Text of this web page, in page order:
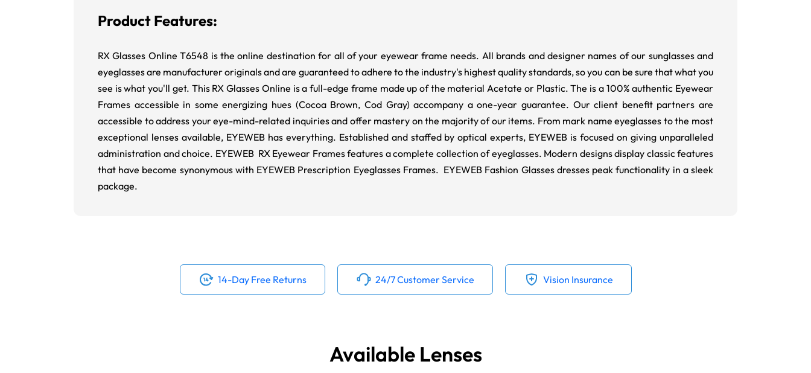
Product Features:
RX Glasses Online T6548 is the online destination for all of your eyewear frame needs. All brands and designer names of our sunglasses and
eyeglasses are manufacturer originals and are guaranteed to adhere to the industry's highest quality standards, so you can be sure that what you
see is what you'll get. This RX Glasses Online is a full-edge frame made up of the material Acetate or Plastic. The is a 100% authentic Eyewear
Frames accessible in some energizing hues (Cocoa Brown, Cod Gray) accompany a one-year guarantee. Our client benefit partners are
accessible to address your eye-mind-related inquiries and offer mastery on the majority of our items. From mark name eyeglasses to the most
exceptional lenses available, EYEWEB has everything. Established and staffed by optical experts, EYEWEB is focused on giving unparalleled
administration and choice. EYEWEB RX Eyewear Frames features a complete collection of eyeglasses. Modern designs display classic features
that have become synonymous with EYEWEB Prescription Eyeglasses Frames. EYEWEB Fashion Glasses dresses peak functionality in a sleek
package.
14-Day Free Returns 24/7 Customer Service Vision Insurance
Available Lenses